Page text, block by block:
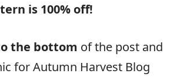
is 100% off!
the bottom of the post and
for Autumn Harvest Blog